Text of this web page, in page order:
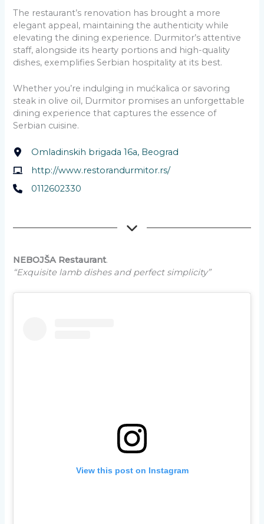
The restaurant’s renovation has brought a more
elegant appeal, maintaining the authenticity while
elevating the dining experience. Durmitor’s attentive
staff, alongside its hearty portions and high-quality
dishes, exemplifies Serbian hospitality at its best.
Whether you’re indulging in mućkalica or savoring
steak in olive oil, Durmitor promises an unforgettable
dining experience that captures the essence of
Serbian cuisine.
Omladinskih brigada 16a, Beograd
http://www.restorandurmitor.rs/
0112602330
NEBOJŠA Restaurant.
“Exquisite lamb dishes and perfect simplicity”
View this post on Instagram